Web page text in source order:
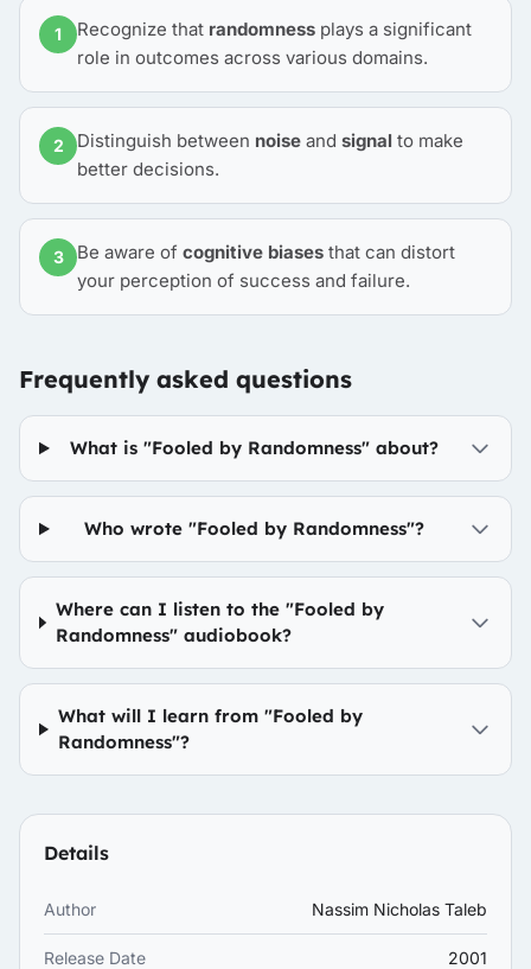
1 Recognize that randomness plays a significant
role in outcomes across various domains.
2 Distinguish between noise and signal to make
better decisions.
3 Be aware of cognitive biases that can distort
your perception of success and failure.
Frequently asked questions
What is "Fooled by Randomness" about?
Who wrote "Fooled by Randomness"?
Where can I listen to the "Fooled by
Randomness" audiobook?
What will I learn from "Fooled by
Randomness"?
Details
Author Nassim Nicholas Taleb
Release Date 2001